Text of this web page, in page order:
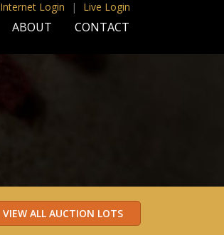
Internet Login | Live Login
ABOUT CONTACT